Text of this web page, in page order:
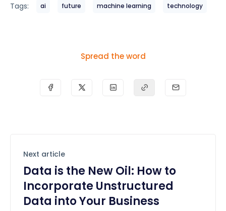
Tags: ai future machine learning technology
Spread the word
Next article
Data is the New Oil: How to
Incorporate Unstructured
Data into Your Business